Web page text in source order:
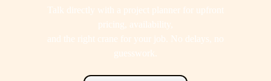
Talk directly with a project planner for upfront
pricing, availability,
and the right crane for your job. No delays, no
guesswork.